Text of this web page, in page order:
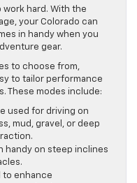
work hard. With the
your Colorado can
in handy when you
gear.
to choose from,
to tailor performance
These modes include:
used for driving on
mud, gravel, or deep
handy on steep inclines
to enhance